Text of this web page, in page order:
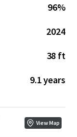
96%
2024
38 ft
9.1 years
View Map